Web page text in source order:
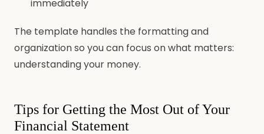
immediately
The template handles the formatting and
organization so you can focus on what matters:
understanding your money.
Tips for Getting the Most Out of Your
Financial Statement